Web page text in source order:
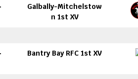
Galbally-Mitchelstow
n 1st XV
Bantry Bay RFC 1st XV